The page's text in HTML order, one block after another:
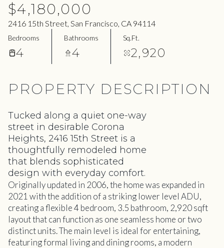
$4,180,000
2416 15th Street, San Francisco, CA 94114
Bedrooms
4
Bathrooms
4
Sq.Ft.
2,920
PROPERTY DESCRIPTION
Tucked along a quiet one-way
street in desirable Corona
Heights, 2416 15th Street is a
thoughtfully remodeled home
that blends sophisticated
design with everyday comfort.
Originally updated in 2006, the home was expanded in
2021 with the addition of a striking lower level ADU,
creating a flexible 4 bedroom, 3.5 bathroom, 2,920 sqft
layout that can function as one seamless home or two
distinct units. The main level is ideal for entertaining,
featuring formal living and dining rooms, a modern